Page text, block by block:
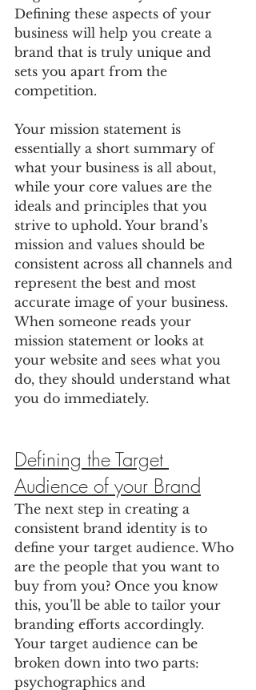
Defining these aspects of your
business will help you create a
brand that is truly unique and
sets you apart from the
competition.
Your mission statement is
essentially a short summary of
what your business is all about,
while your core values are the
ideals and principles that you
strive to uphold. Your brand’s
mission and values should be
consistent across all channels and
represent the best and most
accurate image of your business.
When someone reads your
mission statement or looks at
your website and sees what you
do, they should understand what
you do immediately.
Defining the Target
Audience of your Brand
The next step in creating a
consistent brand identity is to
define your target audience. Who
are the people that you want to
buy from you? Once you know
this, you’ll be able to tailor your
branding efforts accordingly.
Your target audience can be
broken down into two parts:
psychographics and